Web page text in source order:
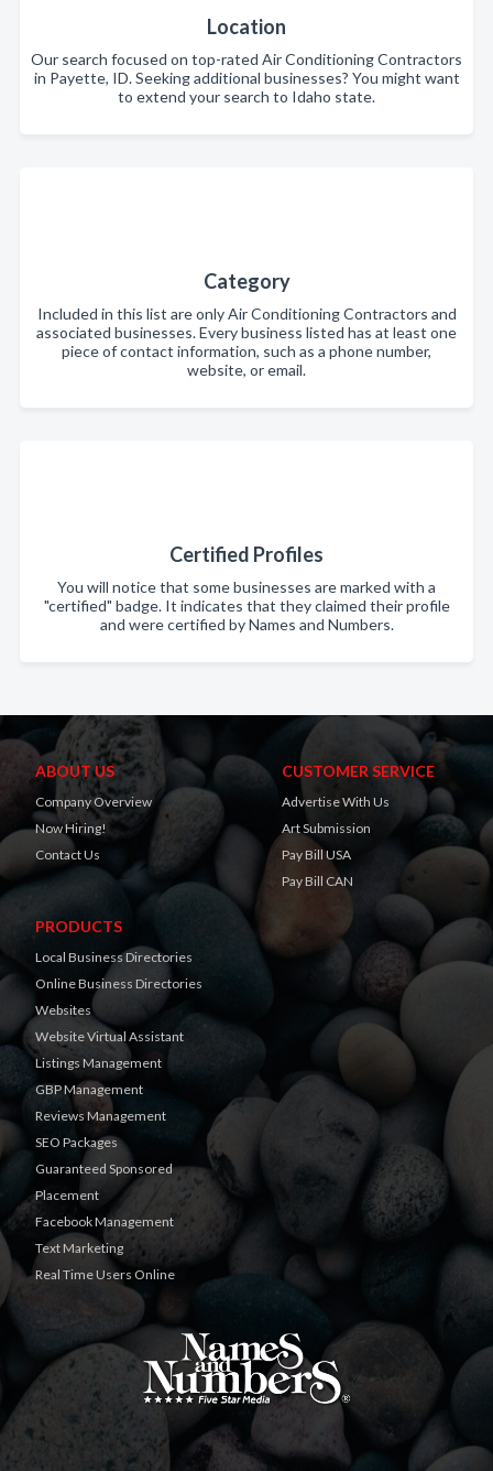
Location
Our search focused on top-rated Air Conditioning Contractors
in Payette, ID. Seeking additional businesses? You might want
to extend your search to Idaho state.
Category
Included in this list are only Air Conditioning Contractors and
associated businesses. Every business listed has at least one
piece of contact information, such as a phone number,
website, or email.
Certified Profiles
You will notice that some businesses are marked with a
"certified" badge. It indicates that they claimed their profile
and were certified by Names and Numbers.
ABOUT US
Company Overview
Now Hiring!
Contact Us
CUSTOMER SERVICE
Advertise With Us
Art Submission
Pay Bill USA
Pay Bill CAN
PRODUCTS
Local Business Directories
Online Business Directories
Websites
Website Virtual Assistant
Listings Management
GBP Management
Reviews Management
SEO Packages
Guaranteed Sponsored
Placement
Facebook Management
Text Marketing
Real Time Users Online